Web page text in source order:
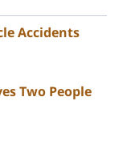
Accidents
Two People